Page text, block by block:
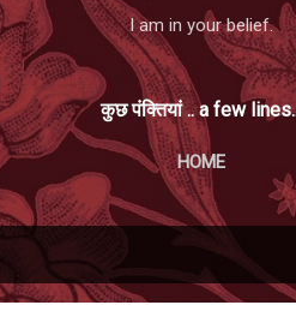
I am in your belief.
कुछ पंक्तियां .. a few
HOME